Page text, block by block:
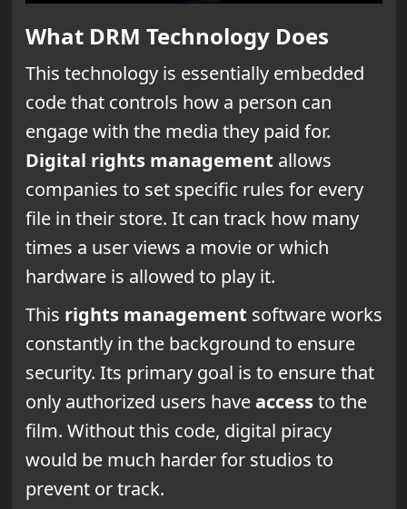
What DRM Technology Does
This technology is essentially embedded
code that controls how a person can
engage with the media they paid for.
Digital rights management allows
companies to set specific rules for every
file in their store. It can track how many
times a user views a movie or which
hardware is allowed to play it.
This rights management software works
constantly in the background to ensure
security. Its primary goal is to ensure that
only authorized users haveaccessto the
film. Without this code, digital piracy
would be much harder for studios to
prevent or track.